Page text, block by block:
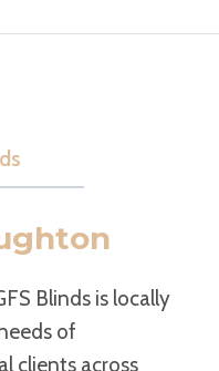
Blinds is locally
of
clients across